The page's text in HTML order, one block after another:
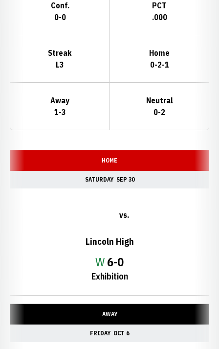
Conf.
0-0
PCT
.000
Streak
L3
Home
0-2-1
Away
1-3
Neutral
0-2
HOME
SATURDAY SEP 30
WWin
6-0
Exhibition
vs.
Lincoln High
AWAY
FRIDAY OCT 6